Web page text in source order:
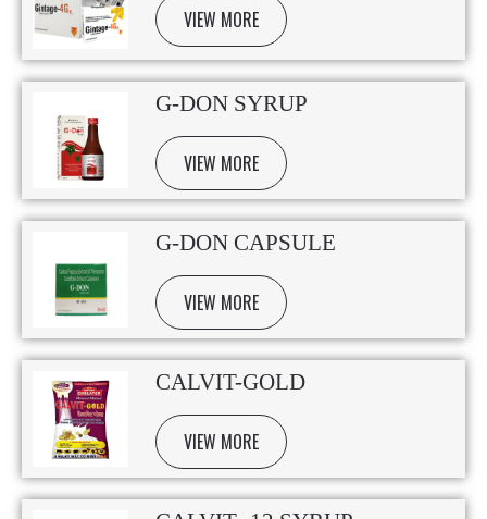
VIEW MORE
G-DON SYRUP
VIEW MORE
G-DON CAPSULE
VIEW MORE
CALVIT-GOLD
VIEW MORE